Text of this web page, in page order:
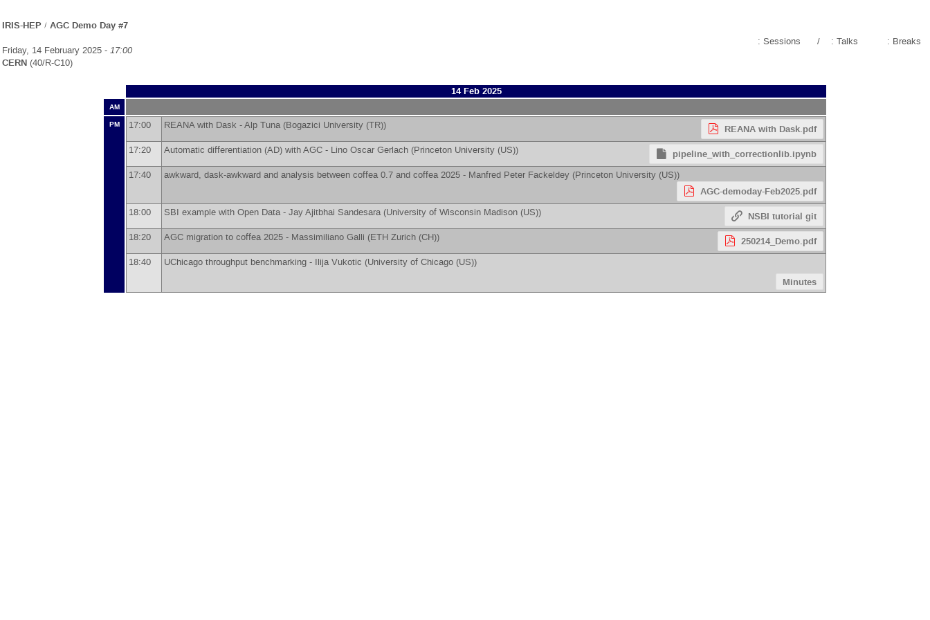
IRIS-HEP / AGC Demo Day #7
Friday, 14 February 2025 - 17:00
CERN (40/R-C10)
: Sessions / : Talks : Breaks
14 Feb 2025
AM
PM
17:00 REANA with Dask -Alp Tuna (Bogazici University (TR)) REANA with Dask.pdf
17:20 Automatic differentiation (AD) with AGC - Lino Oscar Gerlach (Princeton University (US)) pipeline_with_correctionlib.ipynb
17:40 awkward, dask-awkward and analysis between coffea 0.7 and coffea 2025 - Manfred Peter Fackeldey (Princeton University (US))
AGC-demoday-Feb2025.pdf
18:00 SBI example with Open Data - Jay Ajitbhai Sandesara (University of Wisconsin Madison (US)) NSBI tutorial git
18:20 AGC migration to coffea 2025 - Massimiliano Galli (ETH Zurich (CH)) 250214_Demo.pdf
18:40 UChicago throughput benchmarking - Ilija Vukotic (University of Chicago (US))
Minutes